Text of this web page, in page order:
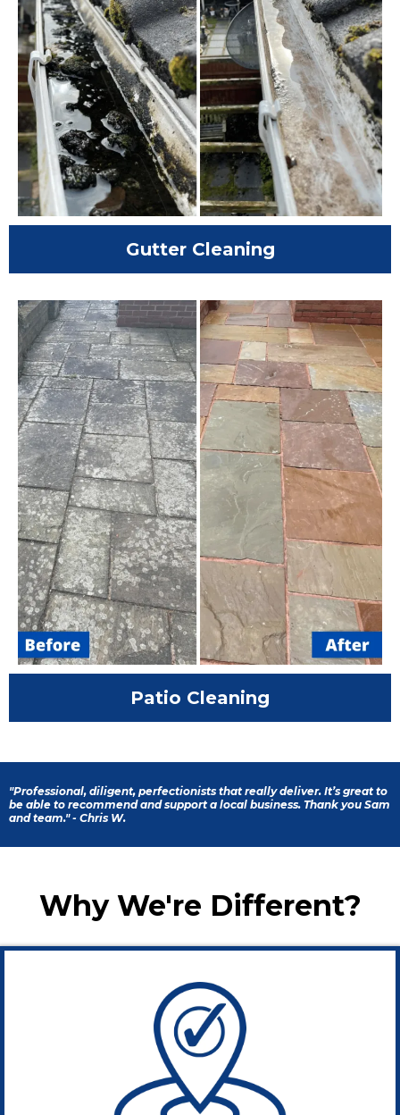
Gutter Cleaning
Patio Cleaning
"Professional, diligent, perfectionists that really deliver. It’s great to
be able to recommend and support a local business. Thank you Sam
and team." - Chris W.
Why We're Different?